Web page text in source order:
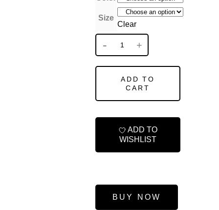
Size
Clear
ADD TO
CART
ADD TO
WISHLIST
BUY NOW